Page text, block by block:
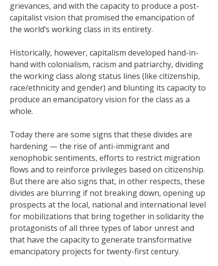
grievances, and with the capacity to produce a post-
capitalist vision that promised the emancipation of
the world’s working class in its entirety.
Historically, however, capitalism developed hand-in-
hand with colonialism, racism and patriarchy, dividing
the working class along status lines (like citizenship,
race/ethnicity and gender) and blunting its capacity to
produce an emancipatory vision for the class as a
whole.
Today there are some signs that these divides are
hardening — the rise of anti-immigrant and
xenophobic sentiments, efforts to restrict migration
flows and to reinforce privileges based on citizenship.
But there are also signs that, in other respects, these
divides are blurring if not breaking down, opening up
prospects at the local, national and international level
for mobilizations that bring together in solidarity the
protagonists of all three types of labor unrest and
that have the capacity to generate transformative
emancipatory projects for twenty-first century.